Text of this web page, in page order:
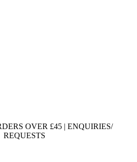
OVER £45 | ENQUIRIES/
REQUESTS